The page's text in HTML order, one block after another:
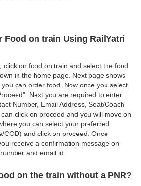
Food on train Using RailYatri
click on food on train and select the food
in the home page. Next page shows
can order food. Now once you select
Next you are required to enter
Number, Email Address, Seat/Coach
click on proceed and you will move on
you can select your preferred
COD) and click on proceed. Once
receive a confirmation message on
and email id.
on the train without a PNR?